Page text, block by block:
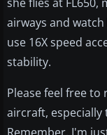
airways and
use 16X speed
stability.
Please feel free
aircraft, especially